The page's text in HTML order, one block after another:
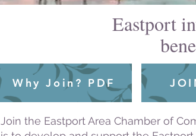
Eastport
Why Join? PDF
Join the Eastport Area Chamber of